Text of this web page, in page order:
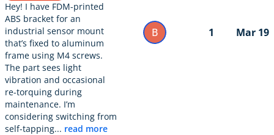
Hey! I have FDM-printed
ABS bracket for an
industrial sensor mount
that’s fixed to aluminum
frame using M4 screws.
The part sees light
vibration and occasional
re-torquing during
maintenance. I’m
considering switching from
self-tapping... read more
B 1 Mar 19